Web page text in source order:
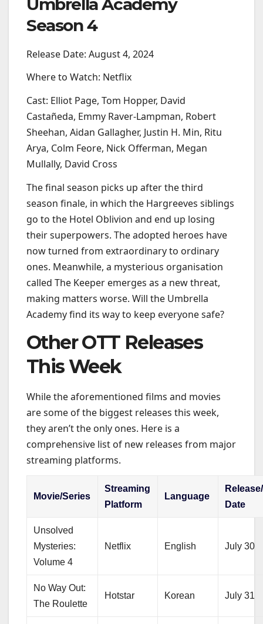
Season 4
Release Date: August 4, 2024
Where to Watch: Netflix
Cast: Elliot Page, Tom Hopper, David
Castañeda, Emmy Raver-Lampman, Robert
Sheehan, Aidan Gallagher, Justin H. Min, Ritu
Arya, Colm Feore, Nick Offerman, Megan
Mullally, David Cross
The final season picks up after the third
season finale, in which the Hargreeves siblings
go to the Hotel Oblivion and end up losing
their superpowers. The adopted heroes have
now turned from extraordinary to ordinary
ones. Meanwhile, a mysterious organisation
called The Keeper emerges as a new threat,
making matters worse. Will the Umbrella
Academy find its way to keep everyone safe?
Other OTT Releases
This Week
While the aforementioned films and movies
are some of the biggest releases this week,
they aren’t the only ones. Here is a
comprehensive list of new releases from major
streaming platforms.
Movie/Series
Streaming
Platform
Language
Date
Unsolved
Mysteries:
Volume 4
Netflix English July 30
No Way Out:
The Roulette
Hotstar Korean July 31